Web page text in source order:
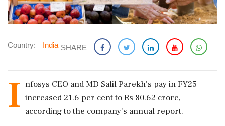
Country: India SHARE
I nfosys CEO and MD Salil Parekh's pay in FY25
increased 21.6 per cent to Rs 80.62 crore,
according to the company's annual report.